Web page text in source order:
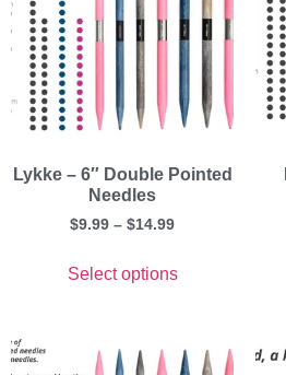
Lykke – 6″ Double Pointed
Needles
$9.99 – $14.99
Select options